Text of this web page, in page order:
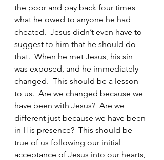
the poor and pay back four times
what he owed to anyone he had
cheated.  Jesus didn’t even have to
suggest to him that he should do
that.  When he met Jesus, his sin
was exposed, and he immediately
changed.  This should be a lesson
to us.  Are we changed because we
have been with Jesus?  Are we
different just because we have been
in His presence?  This should be
true of us following our initial
acceptance of Jesus into our hearts,